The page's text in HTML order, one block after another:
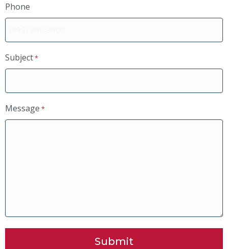
Phone
Subject*
Message *
Submit